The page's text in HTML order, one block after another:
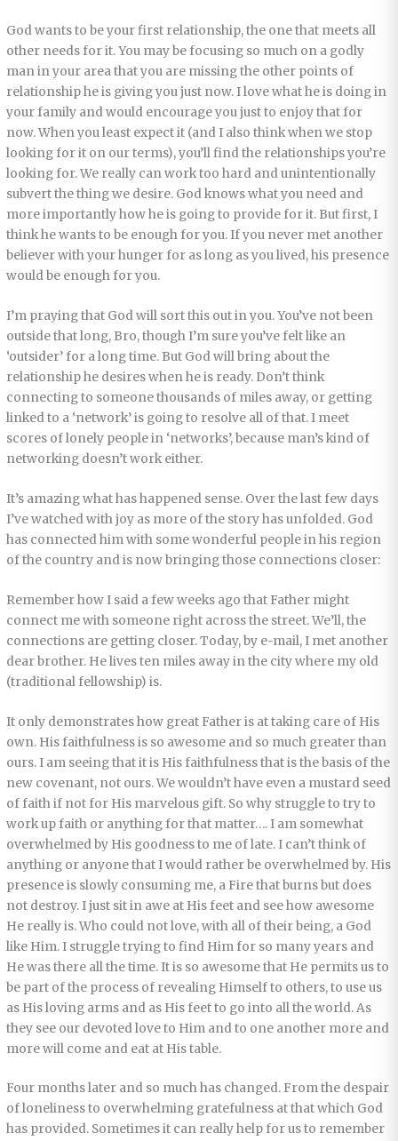
God wants to be your first relationship, the one that meets all
other needs for it. You may be focusing so much on a godly
man in your area that you are missing the other points of
relationship he is giving you just now. I love what he is doing in
your family and would encourage you just to enjoy that for
now. When you least expect it (and I also think when we stop
looking for it on our terms), you’ll find the relationships you’re
looking for. We really can work too hard and unintentionally
subvert the thing we desire. God knows what you need and
more importantly how he is going to provide for it. But first, I
think he wants to be enough for you. If you never met another
believer with your hunger for as long as you lived, his presence
would be enough for you.
I’m praying that God will sort this out in you. You’ve not been
outside that long, Bro, though I’m sure you’ve felt like an
‘outsider’ for a long time. But God will bring about the
relationship he desires when he is ready. Don’t think
connecting to someone thousands of miles away, or getting
linked to a ‘network’ is going to resolve all of that. I meet
scores of lonely people in ‘networks’, because man’s kind of
networking doesn’t work either.
It’s amazing what has happened sense. Over the last few days
I’ve watched with joy as more of the story has unfolded. God
has connected him with some wonderful people in his region
of the country and is now bringing those connections closer:
Remember how I said a few weeks ago that Father might
connect me with someone right across the street. We’ll, the
connections are getting closer. Today, by e-mail, I met another
dear brother. He lives ten miles away in the city where my old
(traditional fellowship) is.
It only demonstrates how great Father is at taking care of His
own. His faithfulness is so awesome and so much greater than
ours. I am seeing that it is His faithfulness that is the basis of the
new covenant, not ours. We wouldn’t have even a mustard seed
of faith if not for His marvelous gift. So why struggle to try to
work up faith or anything for that matter…. I am somewhat
overwhelmed by His goodness to me of late. I can’t think of
anything or anyone that I would rather be overwhelmed by. His
presence is slowly consuming me, a Fire that burns but does
not destroy. I just sit in awe at His feet and see how awesome
He really is. Who could not love, with all of their being, a God
like Him. I struggle trying to find Him for so many years and
He was there all the time. It is so awesome that He permits us to
be part of the process of revealing Himself to others, to use us
as His loving arms and as His feet to go into all the world. As
they see our devoted love to Him and to one another more and
more will come and eat at His table.
Four months later and so much has changed. From the despair
of loneliness to overwhelming gratefulness at that which God
has provided. Sometimes it can really help for us to remember